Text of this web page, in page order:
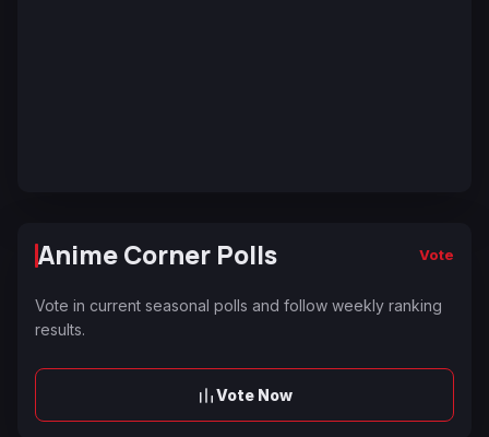
Anime Corner Polls Vote
Vote in current seasonal polls and follow weekly ranking
results.
Vote Now